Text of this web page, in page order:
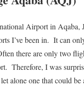
Airport in Aqaba,
I’ve been in. It can
there are only two
Therefore, I was
alone one that could